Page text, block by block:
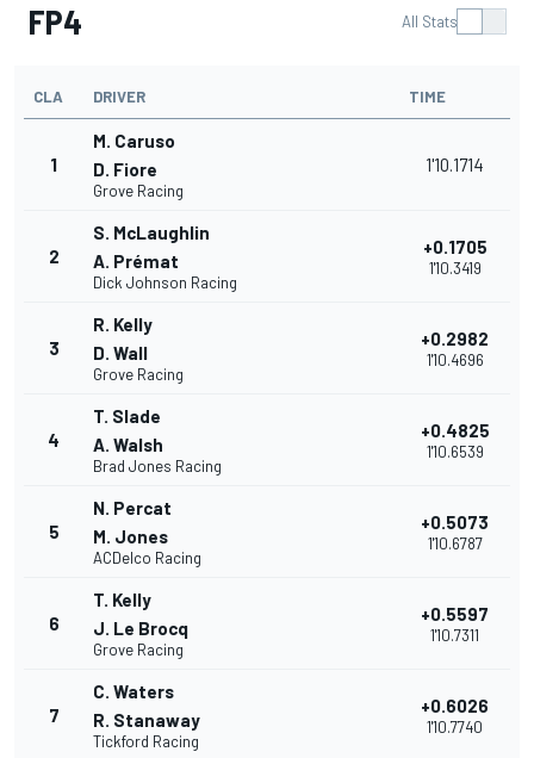
FP4 All Stats
CLA DRIVER TIME
1
M. Caruso
D. Fiore
Grove Racing
1'10.1714
2
S. McLaughlin
A. Prémat
Dick Johnson Racing
+0.1705
1'10.3419
3
R. Kelly
D. Wall
Grove Racing
+0.2982
1'10.4696
4
T. Slade
A. Walsh
Brad Jones Racing
+0.4825
1'10.6539
5
N. Percat
M. Jones
ACDelco Racing
+0.5073
1'10.6787
6
T. Kelly
J. Le Brocq
Grove Racing
+0.5597
1'10.7311
7
C. Waters
R. Stanaway
Tickford Racing
+0.6026
1'10.7740